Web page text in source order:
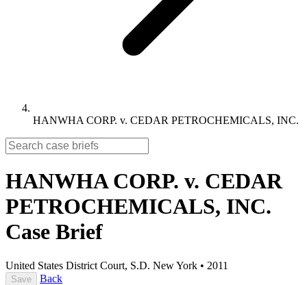
HANWHA CORP. v. CEDAR PETROCHEMICALS, INC.
HANWHA CORP. v. CEDAR
PETROCHEMICALS, INC.
Case Brief
United States District Court, S.D. New York • 2011
Save
Back